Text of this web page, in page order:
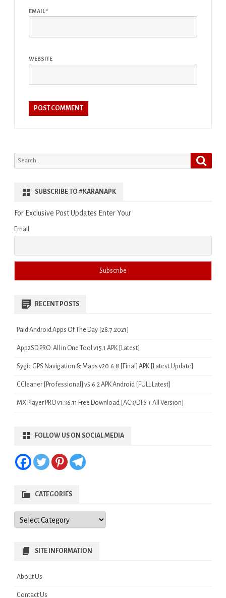
EMAIL*
WEBSITE
Search
for:
SUBSCRIBE TO #KARANAPK
For Exclusive Post Updates Enter Your
Email
RECENT POSTS
Paid Android Apps Of The Day [28.7.2021]
App2SD PRO: All in One Tool v15.1 APK [Latest]
Sygic GPS Navigation & Maps v20.6.8 [Final] APK [Latest Update]
CCleaner [Professional] v5.6.2 APK Android [FULL Latest]
MX Player PRO v1.36.11 Free Download [AC3/DTS + All Version]
FOLLOW US ON SOCIAL MEDIA
CATEGORIES
Categories
SITE INFORMATION
About Us
Contact Us